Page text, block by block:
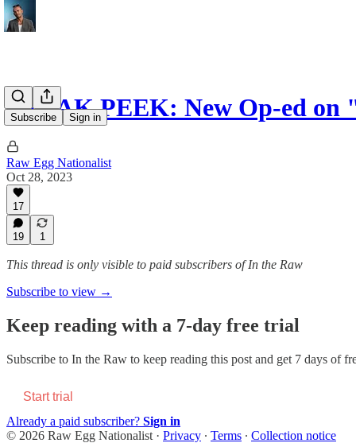
Subscribe Sign in
SNEAK PEEK: New Op-ed
Raw Egg Nationalist
Oct 28, 2023
17
19 1
This thread is only visible to paid subscribers of In the Raw
Subscribe to view →
Keep reading with a 7-day free trial
Subscribe to In the Raw to keep reading this post and get 7 days of
Start trial
Already a paid subscriber? Sign in
© 2026 Raw Egg Nationalist · Privacy ∙ Terms ∙ Collection notice